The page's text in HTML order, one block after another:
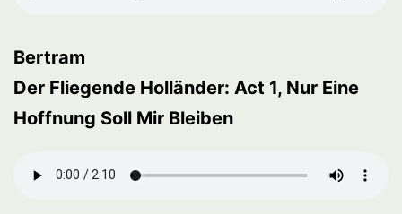
Bertram
Der Fliegende Holländer: Act 1, Nur Eine
Hoffnung Soll Mir Bleiben